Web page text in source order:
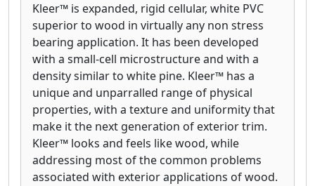
Kleer™ is expanded, rigid cellular, white PVC
superior to wood in virtually any non stress
bearing application. It has been developed
with a small-cell microstructure and with a
density similar to white pine. Kleer™ has a
unique and unparralled range of physical
properties, with a texture and uniformity that
make it the next generation of exterior trim.
Kleer™ looks and feels like wood, while
addressing most of the common problems
associated with exterior applications of wood.